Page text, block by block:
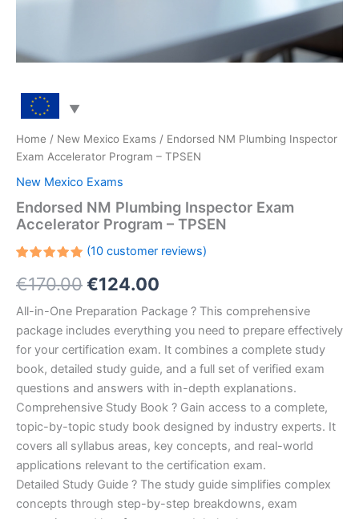
Home / New Mexico Exams / Endorsed NM Plumbing Inspector
Exam Accelerator Program – TPSEN
New Mexico Exams
Endorsed NM Plumbing Inspector Exam
Accelerator Program – TPSEN
5.00out
of 5
customer
ratings
(10customer reviews)
€170.00Original
price
was:
€170.00.
€124.00
price
is:
€124.00.
All-in-One Preparation Package ? This comprehensive
package includes everything you need to prepare effectively
for your certification exam. It combines a complete study
book, detailed study guide, and a full set of verified exam
questions and answers with in-depth explanations.
Comprehensive Study Book ? Gain access to a complete,
topic-by-topic study book designed by industry experts. It
covers all syllabus areas, key concepts, and real-world
applications relevant to the certification exam.
Detailed Study Guide ? The study guide simplifies complex
concepts through step-by-step breakdowns, exam